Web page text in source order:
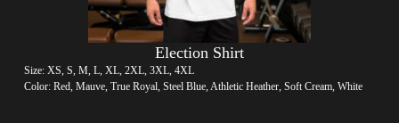
Election Shirt
Size: XS, S, M, L, XL, 2XL, 3XL, 4XL
Color: Red, Mauve, True Royal, Steel Blue, Athletic Heather, Soft Cream, White